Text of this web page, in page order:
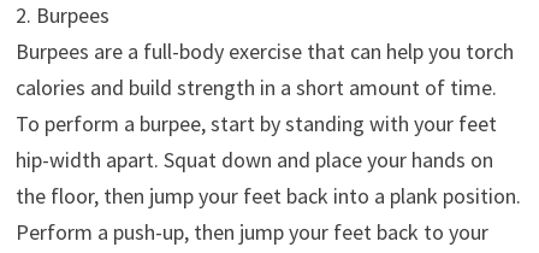
2. Burpees
Burpees are a full-body exercise that can help you torch
calories and build strength in a short amount of time.
To perform a burpee, start by standing with your feet
hip-width apart. Squat down and place your hands on
the floor, then jump your feet back into a plank position.
Perform a push-up, then jump your feet back to your